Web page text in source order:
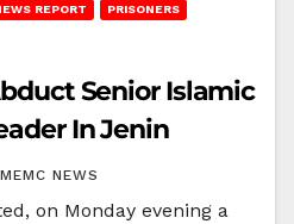
REPORT PRISONERS
Senior Islamic
In Jenin
NEWS
on Monday evening a